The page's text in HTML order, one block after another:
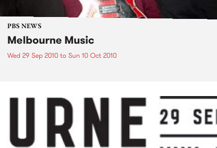
PBS NEWS
Melbourne Music
Wed 29 Sep 2010 to Sun 10 Oct 2010